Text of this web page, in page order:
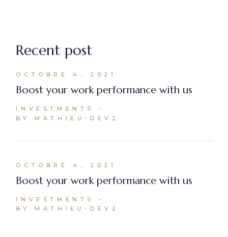
Recent post
OCTOBRE 4, 2021
Boost your work performance with us
INVESTMENTS
BY MATHIEU-DEV2
OCTOBRE 4, 2021
Boost your work performance with us
INVESTMENTS
BY MATHIEU-DEV2